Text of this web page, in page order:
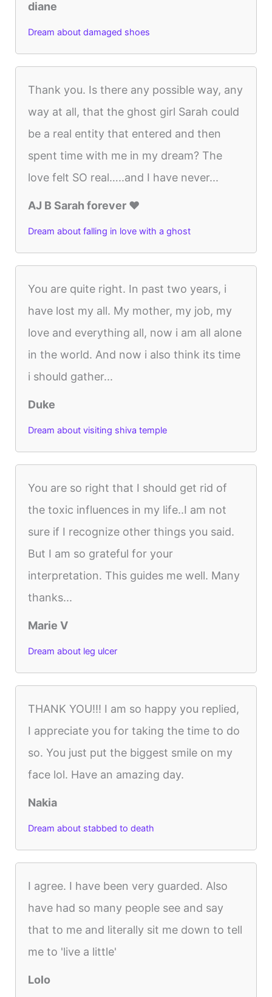
diane
Dream about damaged shoes
Thank you. Is there any possible way, any
way at all, that the ghost girl Sarah could
be a real entity that entered and then
spent time with me in my dream? The
love felt SO real…..and I have never...
AJ B Sarah forever ♥️
Dream about falling in love with a ghost
You are quite right. In past two years, i
have lost my all. My mother, my job, my
love and everything all, now i am all alone
in the world. And now i also think its time
i should gather...
Duke
Dream about visiting shiva temple
You are so right that I should get rid of
the toxic influences in my life..I am not
sure if I recognize other things you said.
But I am so grateful for your
interpretation. This guides me well. Many
thanks...
Marie V
Dream about leg ulcer
THANK YOU!!! I am so happy you replied,
I appreciate you for taking the time to do
so. You just put the biggest smile on my
face lol. Have an amazing day.
Nakia
Dream about stabbed to death
I agree. I have been very guarded. Also
have had so many people see and say
that to me and literally sit me down to tell
me to 'live a little'
Lolo